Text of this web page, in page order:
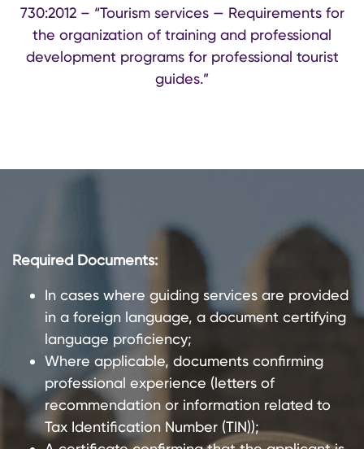
730:2012 – “Tourism services — Requirements for
the organization of training and professional
development programs for professional tourist
guides.”
Required Documents:
In cases where guiding services are provided
in a foreign language, a document certifying
language proficiency;
Where applicable, documents confirming
professional experience (letters of
recommendation or information related to
Tax Identification Number (TIN));